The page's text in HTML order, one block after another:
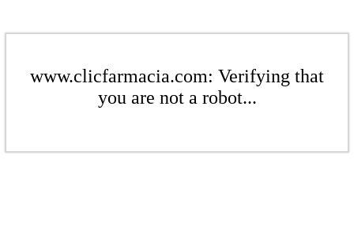
www.clicfarmacia.com: Verifying that
you are not a robot...